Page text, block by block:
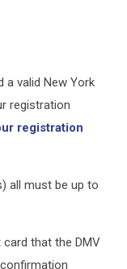
a valid New York
registration
registration
all must be up to
card that the DMV